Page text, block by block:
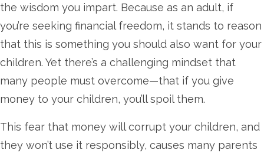
the wisdom you impart. Because as an adult, if
you’re seeking financial freedom, it stands to reason
that this is something you should also want for your
children. Yet there’s a challenging mindset that
many people must overcome—that if you give
money to your children, you’ll spoil them.
This fear that money will corrupt your children, and
they won’t use it responsibly, causes many parents